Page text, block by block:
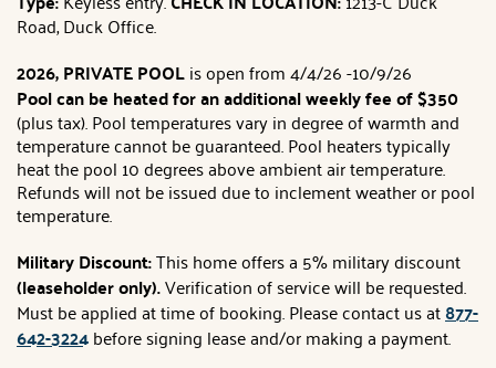
Road, Duck Office.
2026, PRIVATE POOLis open from 4/4/26 -10/9/26
Pool can be heated for an additional weekly fee of $350
(plus tax). Pool temperatures vary in degree of warmth and
temperature cannot be guaranteed. Pool heaters typically
heat the pool 10 degrees above ambient air temperature.
Refunds will not be issued due to inclement weather or pool
temperature.
Military Discount:This home offers a 5% military discount
(leaseholder only).Verification of service will be requested.
Must be applied at time of booking. Please contact us at877-
642-3224before signing lease and/or making a payment.